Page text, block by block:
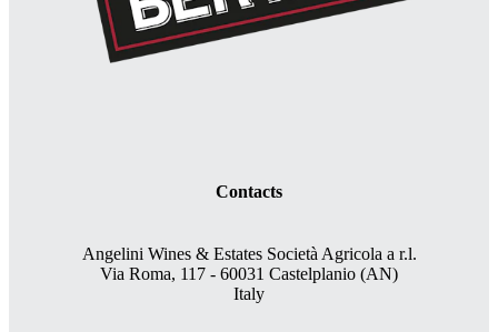
Contacts
Angelini Wines & Estates Società Agricola a r.l.
Via Roma, 117 - 60031 Castelplanio (AN)
Italy